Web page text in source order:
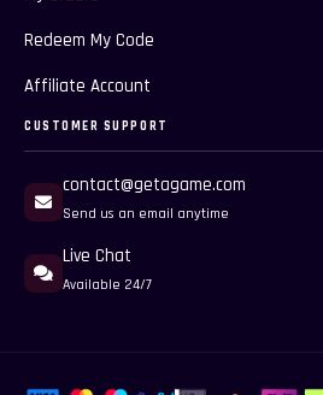
Redeem My Code
Affiliate Account
CUSTOMER SUPPORT
contact@getagame.com
Send us an email anytime
Live Chat
Available 24/7